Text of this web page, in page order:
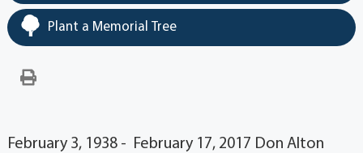
Plant a Memorial Tree
February 3, 1938 - February 17, 2017 Don Alton